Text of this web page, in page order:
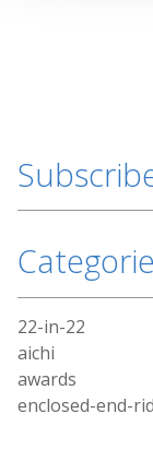
22-in-22
aichi
awards
enclosed-end-